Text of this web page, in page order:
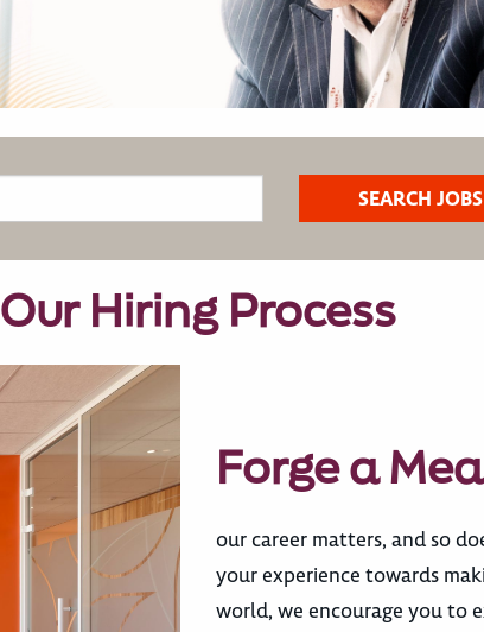
Our Hiring Process
Forge a
our career matters, and so
your experience towards
world, we encourage you to